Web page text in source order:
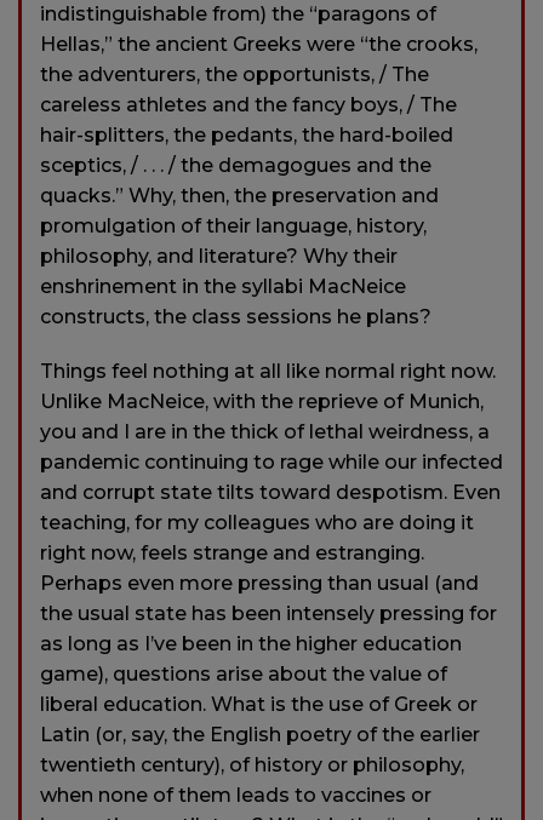
indistinguishable from) the “paragons of
Hellas,” the ancient Greeks were “the crooks,
the adventurers, the opportunists, / The
careless athletes and the fancy boys, / The
hair-splitters, the pedants, the hard-boiled
sceptics, / . . . / the demagogues and the
quacks.” Why, then, the preservation and
promulgation of their language, history,
philosophy, and literature? Why their
enshrinement in the syllabi MacNeice
constructs, the class sessions he plans?
Things feel nothing at all like normal right now.
Unlike MacNeice, with the reprieve of Munich,
you and I are in the thick of lethal weirdness, a
pandemic continuing to rage while our infected
and corrupt state tilts toward despotism. Even
teaching, for my colleagues who are doing it
right now, feels strange and estranging.
Perhaps even more pressing than usual (and
the usual state has been intensely pressing for
as long as I’ve been in the higher education
game), questions arise about the value of
liberal education. What is the use of Greek or
Latin (or, say, the English poetry of the earlier
twentieth century), of history or philosophy,
when none of them leads to vaccines or